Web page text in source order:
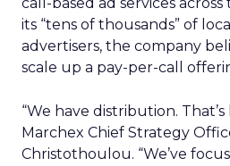
its “tens of thousands” of
advertisers, the company
scale up a pay-per-call
“We have distribution. That’s
Marchex Chief Strategy
Christothoulou. “We’ve